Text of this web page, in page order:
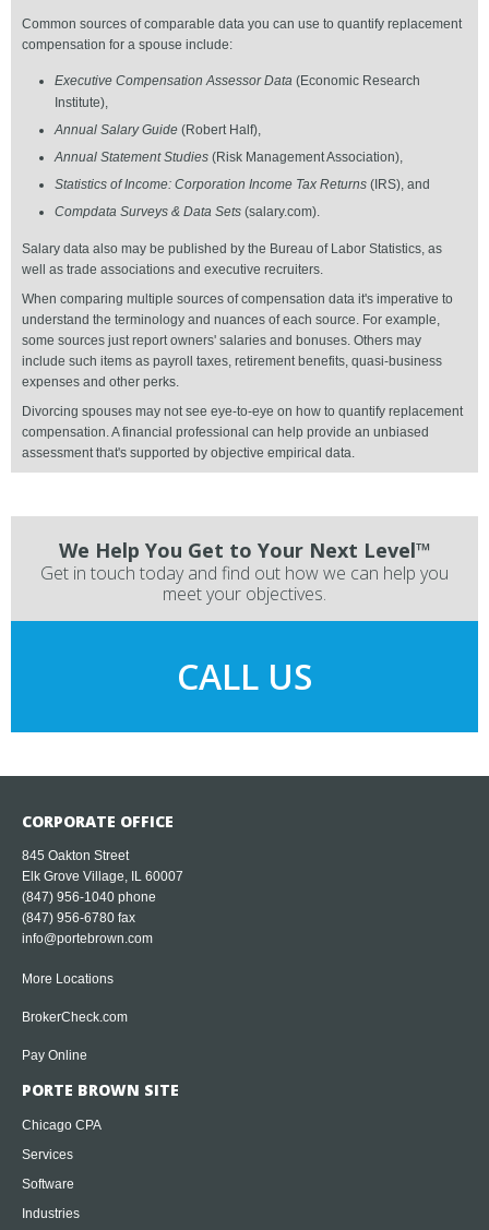
Common sources of comparable data you can use to quantify replacement
compensation for a spouse include:
Executive Compensation Assessor Data (Economic Research
Institute),
Annual Salary Guide (Robert Half),
Annual Statement Studies (Risk Management Association),
Statistics of Income: Corporation Income Tax Returns (IRS), and
Compdata Surveys & Data Sets (salary.com).
Salary data also may be published by the Bureau of Labor Statistics, as
well as trade associations and executive recruiters.
When comparing multiple sources of compensation data it's imperative to
understand the terminology and nuances of each source. For example,
some sources just report owners' salaries and bonuses. Others may
include such items as payroll taxes, retirement benefits, quasi-business
expenses and other perks.
Divorcing spouses may not see eye-to-eye on how to quantify replacement
compensation. A financial professional can help provide an unbiased
assessment that's supported by objective empirical data.
We Help You Get to Your Next Level™
Get in touch today and find out how we can help you
meet your objectives.
CALL US
CORPORATE OFFICE
845 Oakton Street
Elk Grove Village, IL 60007
(847) 956-1040 phone
(847) 956-6780 fax
info@portebrown.com
More Locations
BrokerCheck.com
Pay Online
PORTE BROWN SITE
Chicago CPA
Services
Software
Industries